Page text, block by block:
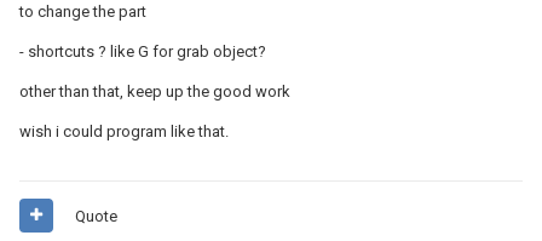
to change the part
- shortcuts ? like G for grab object?
other than that, keep up the good work
wish i could program like that.
Quote